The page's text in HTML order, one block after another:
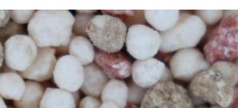
Climate
Crop Nutrition
Disease management
Energy Use Efficiency